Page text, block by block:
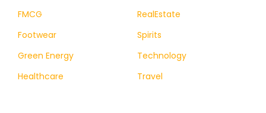
FMCG
Footwear
Green Energy
Healthcare
RealEstate
Spirits
Technology
Travel